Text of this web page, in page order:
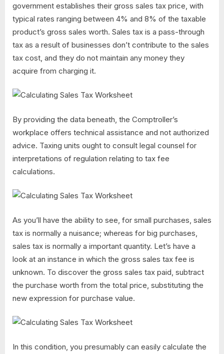
government establishes their gross sales tax price, with
typical rates ranging between 4% and 8% of the taxable
product’s gross sales worth. Sales tax is a pass-through
tax as a result of businesses don’t contribute to the sales
tax cost, and they do not maintain any money they
acquire from charging it.
By providing the data beneath, the Comptroller’s
workplace offers technical assistance and not authorized
advice. Taxing units ought to consult legal counsel for
interpretations of regulation relating to tax fee
calculations.
As you’ll have the ability to see, for small purchases, sales
tax is normally a nuisance; whereas for big purchases,
sales tax is normally a important quantity. Let’s have a
look at an instance in which the gross sales tax fee is
unknown. To discover the gross sales tax paid, subtract
the purchase worth from the total price, substituting the
new expression for purchase value.
In this condition, you presumably can easily calculate the